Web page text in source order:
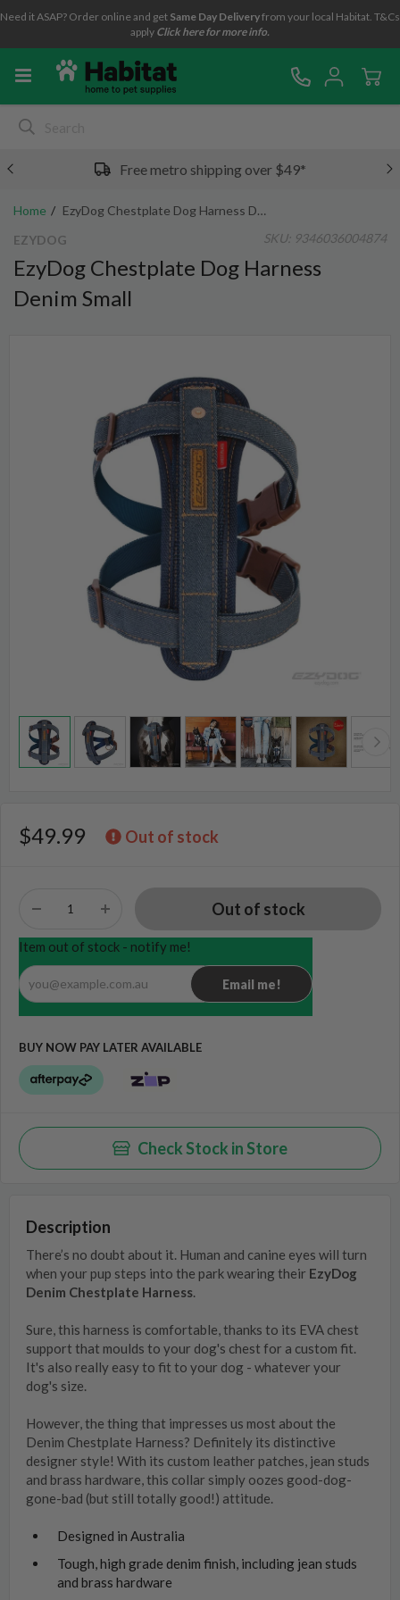
Need it ASAP? Order online and get Same Day Deliveryfrom your local Habitat. T&Cs
apply Click here for more info.
Free metro shipping over $49*
Home
EzyDog Chestplate Dog Harness Denim Small
EZYDOG
SKU: 9346036004874
EzyDog Chestplate Dog Harness
Denim Small
$49.99 Out of stock
Item out of stock - notify me!
you@example.com.au
Email me!
BUY NOW PAY LATER AVAILABLE
Check Stock in Store
Description
There’s no doubt about it. Human and canine eyes will turn
when your pup steps into the park wearing their EzyDog
Denim Chestplate Harness.
Sure, this harness is comfortable, thanks to its EVA chest
support that moulds to your dog's chest for a custom fit.
It's also really easy to fit to your dog - whatever your
dog's size.
However, the thing that impresses us most about the
Denim Chestplate Harness? Definitely its distinctive
designer style! With its custom leather patches, jean studs
and brass hardware, this collar simply oozes good-dog-
gone-bad (but still totally good!) attitude.
Designed in Australia
Tough, high grade denim finish, including jean studs
and brass hardware